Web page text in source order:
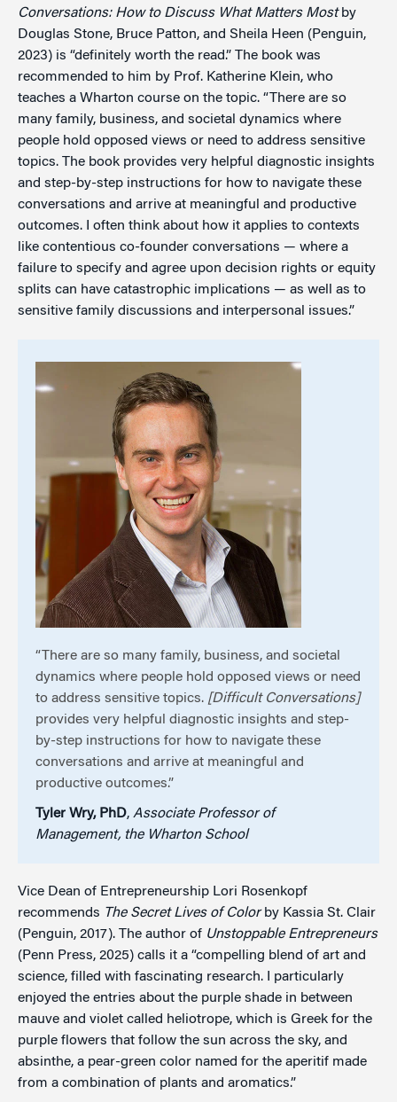
Conversations: How to Discuss What Matters Mostby
Douglas Stone, Bruce Patton, and Sheila Heen (Penguin,
2023) is “definitely worth the read.” The book was
recommended to him by Prof. Katherine Klein, who
teaches a Wharton course on the topic. “There are so
many family, business, and societal dynamics where
people hold opposed views or need to address sensitive
topics. The book provides very helpful diagnostic insights
and step-by-step instructions for how to navigate these
conversations and arrive at meaningful and productive
outcomes. I often think about how it applies to contexts
like contentious co-founder conversations — where a
failure to specify and agree upon decision rights or equity
splits can have catastrophic implications — as well as to
sensitive family discussions and interpersonal issues.”
“There are so many family, business, and societal
dynamics where people hold opposed views or need
to address sensitive topics. [Difficult Conversations]
provides very helpful diagnostic insights and step-
by-step instructions for how to navigate these
conversations and arrive at meaningful and
productive outcomes.”
Tyler Wry, PhD, Associate Professor of
Management, the Wharton School
Vice Dean of Entrepreneurship Lori Rosenkopf
recommends The Secret Lives of Colorby Kassia St. Clair
(Penguin, 2017). The author of Unstoppable Entrepreneurs
(Penn Press, 2025) calls it a “compelling blend of art and
science, filled with fascinating research. I particularly
enjoyed the entries about the purple shade in between
mauve and violet called heliotrope, which is Greek for the
purple flowers that follow the sun across the sky, and
absinthe, a pear-green color named for the aperitif made
from a combination of plants and aromatics.”